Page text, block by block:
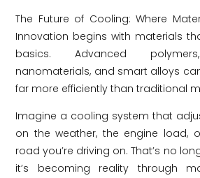
The Future of Cooling: Where
Innovation begins with materials
basics. Advanced
nanomaterials, and smart alloys
far more efficiently than traditional
Imagine a cooling system that
on the weather, the engine load,
road you’re driving on. That’s no
it’s becoming reality through